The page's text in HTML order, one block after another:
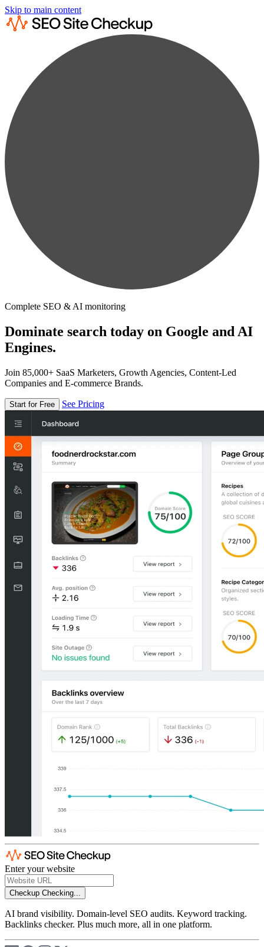
Skip to main content
Complete SEO & AI monitoring
Dominate search today on Google and AI
Engines.
Join 85,000+ SaaS Marketers, Growth Agencies, Content-Led
Companies and E-commerce Brands.
Start for Free See Pricing
Enter your website
Checkup Checking...
AI brand visibility. Domain-level SEO audits. Keyword tracking.
Backlinks checker. Plus much more, all in one platform.